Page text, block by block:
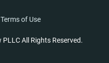
Terms of Use
All Rights Reserved.